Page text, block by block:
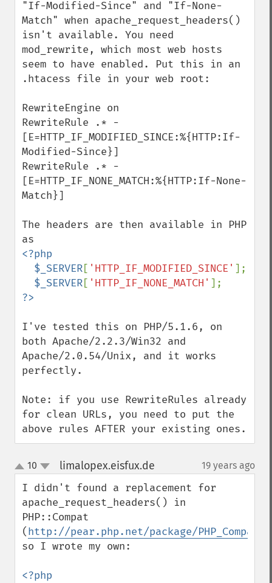
"If-Modified-Since" and "If-None-
Match" when apache_request_headers()
isn't available. You need
mod_rewrite, which most web hosts
seem to have enabled. Put this in an
.htacess file in your web root:
RewriteEngine on
RewriteRule .* -
[E=HTTP_IF_MODIFIED_SINCE:%{HTTP:If-
Modified-Since}]
RewriteRule .* -
[E=HTTP_IF_NONE_MATCH:%{HTTP:If-None-
Match}]
The headers are then available in PHP
<?php
  $_SERVER
[ 'HTTP_IF_MODIFIED_SINCE' ];
$_SERVER[ 'HTTP_IF_NONE_MATCH'
I've tested this on PHP/5.1.6, on
both Apache/2.2.3/Win32 and
Apache/2.0.54/Unix, and it works
perfectly.
Note: if you use RewriteRules already
for clean URLs, you need to put the
above rules AFTER your existing ones.
up
down
10 limalopex.eisfux.de 19 years ago
I didn't found a replacement for
apache_request_headers() in
PHP::Compat
(http://pear.php.net/package/PHP_Compat
so I wrote my own: